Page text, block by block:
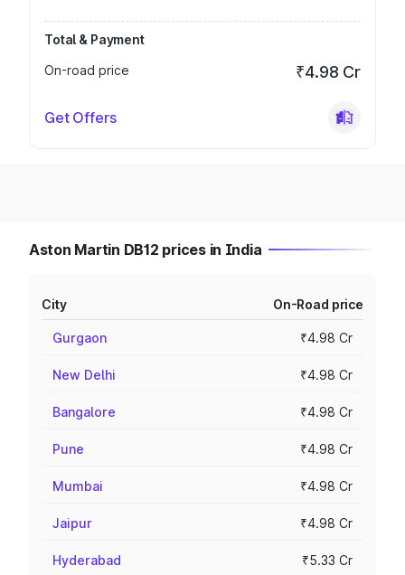
Total & Payment
On-road price
₹4.98 Cr
Get Offers
Aston Martin DB12 prices in India
City On-Road price
Gurgaon ₹4.98 Cr
New Delhi ₹4.98 Cr
Bangalore ₹4.98 Cr
Pune ₹4.98 Cr
Mumbai ₹4.98 Cr
Jaipur ₹4.98 Cr
Hyderabad ₹5.33 Cr